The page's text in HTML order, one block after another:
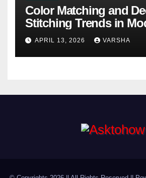
Color Matching and
Stitching Trends in
Footwear Design
APRIL 13, 2026 VARSHA